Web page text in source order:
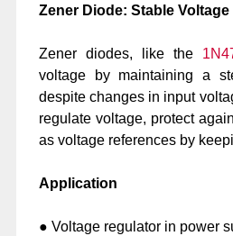
Zener Diode: Stable
Zener diodes, like the
voltage by maintaining a
despite changes in input
regulate voltage, protect
as voltage references by
Application
● Voltage regulator in power